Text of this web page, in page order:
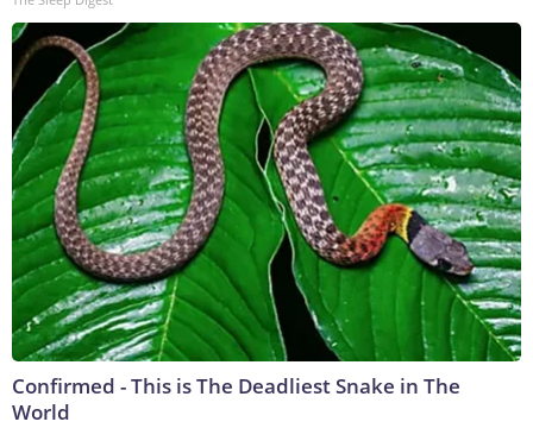
Confirmed - This is The Deadliest Snake in The
World